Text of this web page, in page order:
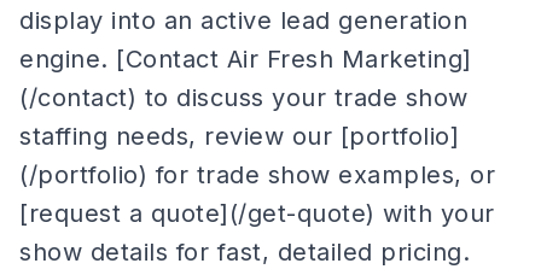
display into an active lead generation
engine. [Contact Air Fresh Marketing]
(/contact) to discuss your trade show
staffing needs, review our [portfolio]
(/portfolio) for trade show examples, or
[request a quote](/get-quote) with your
show details for fast, detailed pricing.